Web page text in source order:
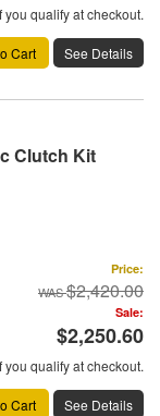
you qualify at checkout.
Cart See Details
Clutch Kit
Price:
$2,420.00
Sale:
$2,250.60
you qualify at checkout.
Cart See Details